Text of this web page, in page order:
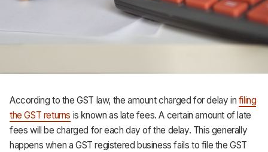
Privacy
Support
According to the GST law, the amount charged for delay in filing
the GST returns is known as late fees. A certain amount of late
fees will be charged for each day of the delay. This generally
happens when a GST registered business fails to file the GST